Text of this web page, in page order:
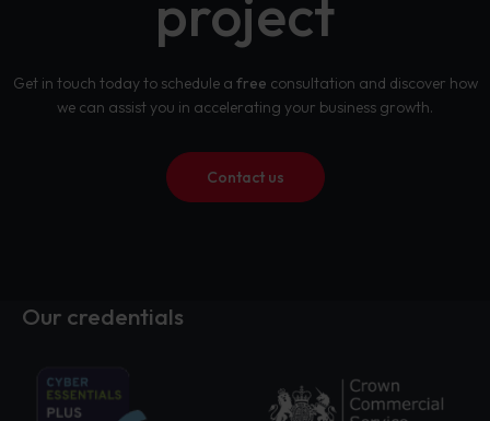
project
Get in touch today to schedule a free consultation and discover how
we can assist you in accelerating your business growth.
Contact us
Our credentials